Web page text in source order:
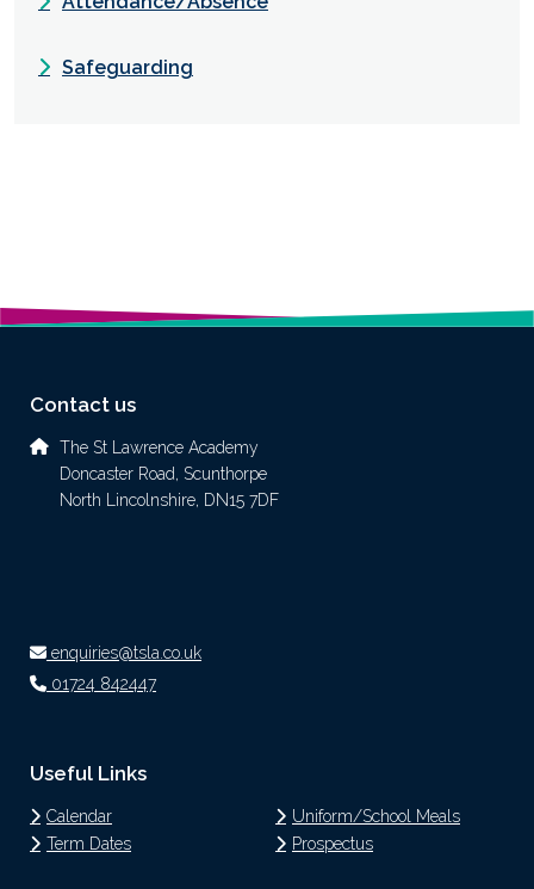
Safeguarding
Contact us
The St Lawrence Academy
Doncaster Road, Scunthorpe
North Lincolnshire, DN15 7DF
enquiries@tsla.co.uk
01724 842447
Useful Links
Calendar
Term Dates
Uniform/School Meals
Prospectus